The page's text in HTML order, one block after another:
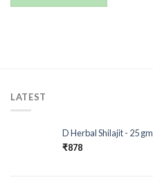
LATEST
D Herbal Shilajit - 25 gm
₹878